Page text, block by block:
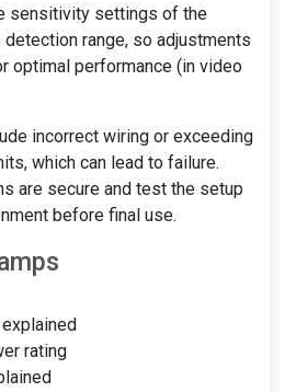
sensitivity settings of the
range, so adjustments
optimal performance (in video
incorrect wiring or exceeding
which can lead to failure.
are secure and test the setup
before final use.
rating